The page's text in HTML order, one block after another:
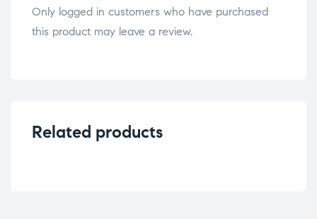
Only logged in customers who have purchased
this product may leave a review.
Related products